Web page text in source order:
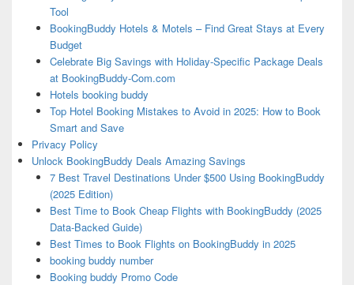
Tool
BookingBuddy Hotels & Motels – Find Great Stays at Every
Budget
Celebrate Big Savings with Holiday-Specific Package Deals
at BookingBuddy-Com.com
Hotels booking buddy
Top Hotel Booking Mistakes to Avoid in 2025: How to Book
Smart and Save
Privacy Policy
Unlock BookingBuddy Deals Amazing Savings
7 Best Travel Destinations Under $500 Using BookingBuddy
(2025 Edition)
Best Time to Book Cheap Flights with BookingBuddy (2025
Data-Backed Guide)
Best Times to Book Flights on BookingBuddy in 2025
booking buddy number
Booking buddy Promo Code